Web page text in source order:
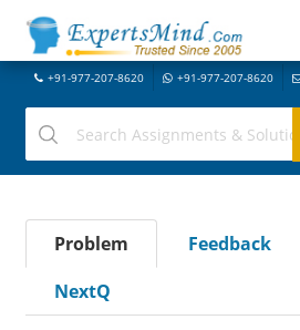
+91-977-207-8620 +91-977-207-8620
Problem Feedback
NextQ